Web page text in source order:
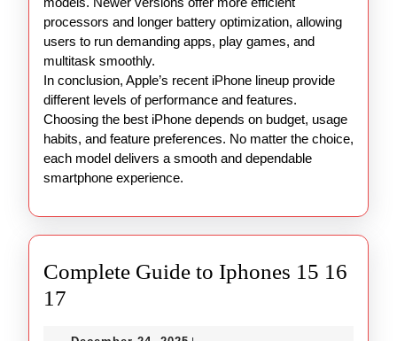
processors and longer battery optimization, allowing
users to run demanding apps, play games, and
multitask smoothly.
In conclusion, Apple’s recent iPhone lineup provide
different levels of performance and features.
Choosing the best iPhone depends on budget, usage
habits, and feature preferences. No matter the choice,
each model delivers a smooth and dependable
smartphone experience.
Complete Guide to Iphones 15 16
17